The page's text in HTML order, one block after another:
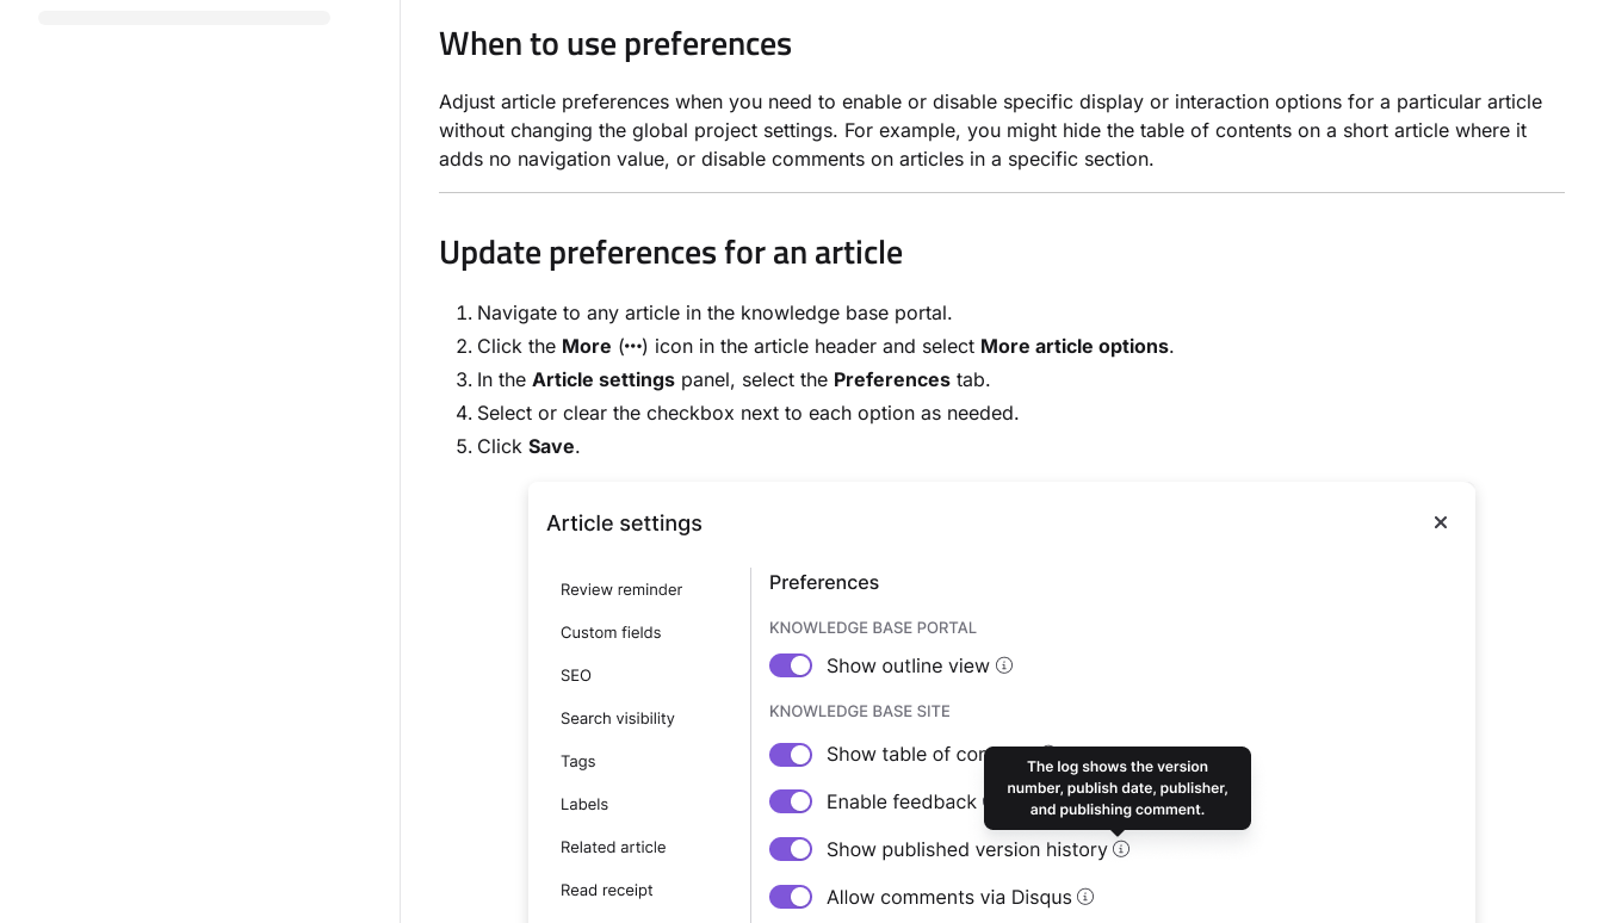
When to use preferences
Adjust article preferences when you need to enable or disable specific display or interaction options for a particular article
without changing the global project settings. For example, you might hide the table of contents on a short article where it
adds no navigation value, or disable comments on articles in a specific section.
Update preferences for an article
Navigate to any article in the knowledge base portal.
Click the More ( ) icon in the article header and select More article options.
In the Article settings panel, select the Preferences tab.
Select or clear the checkbox next to each option as needed.
Click Save.